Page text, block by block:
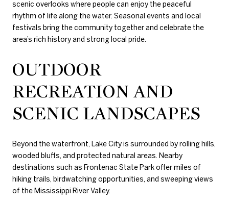
scenic overlooks where people can enjoy the peaceful
rhythm of life along the water. Seasonal events and local
festivals bring the community together and celebrate the
area’s rich history and strong local pride.
OUTDOOR
RECREATION AND
SCENIC LANDSCAPES
Beyond the waterfront, Lake City is surrounded by rolling hills,
wooded bluffs, and protected natural areas. Nearby
destinations such as Frontenac State Parkoffer miles of
hiking trails, birdwatching opportunities, and sweeping views
of the Mississippi River Valley.